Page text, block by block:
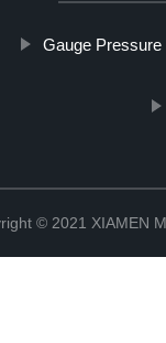
Gauge
© 2021 XIAMEN